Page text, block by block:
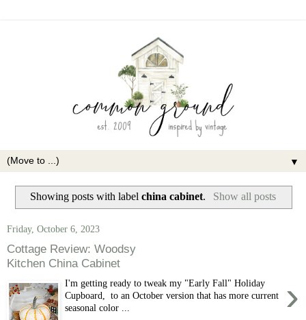
▼
Showing posts with labelchina cabinet. Show all posts
Friday, October 6, 2023
Cottage Review: Woodsy
Kitchen China Cabinet
›
I'm getting ready to tweak my "Early Fall" Holiday
Cupboard, to an October version that has more current
seasonal color ...